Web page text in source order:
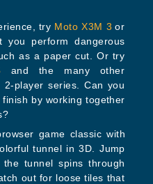
try Moto X3M 3 or
you perform dangerous
much as a paper cut. Or try
and the many other
by working together
game classic with
3D. Jump
out for loose tiles that